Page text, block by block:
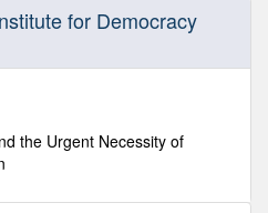
for Democracy
the Urgent Necessity of